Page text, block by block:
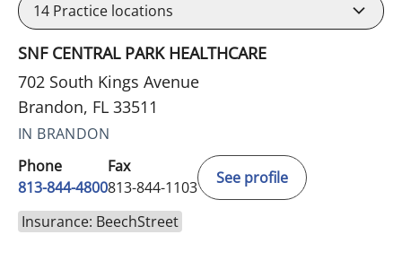
14 Practice locations
SNF CENTRAL PARK HEALTHCARE
702 South Kings Avenue
Brandon, FL 33511
IN BRANDON
Phone
813-844-4800
Fax
813-844-1103
See profile
Insurance: BeechStreet